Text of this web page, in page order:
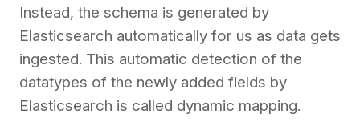
Instead, the schema is generated by
Elasticsearch automatically for us as data gets
ingested. This automatic detection of the
datatypes of the newly added fields by
Elasticsearch is called dynamic mapping.